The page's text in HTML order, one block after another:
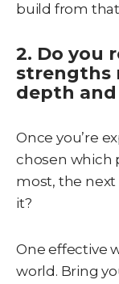
build from
2. Do you
strengths
depth
Once you’re
chosen which
most, the
it?
One effective
world. Bring